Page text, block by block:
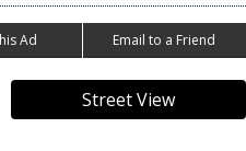
Ad Email to a Friend
Street View